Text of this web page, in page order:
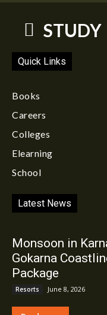
STUDY
Quick Links
Books
Careers
Colleges
Elearning
School
Latest News
Monsoon in
Gokarna
Package
Resorts June 8, 2026